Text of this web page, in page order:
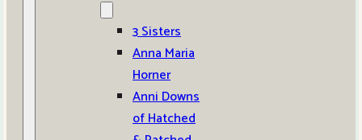
3 Sisters
Anna Maria
Horner
Anni Downs
of Hatched